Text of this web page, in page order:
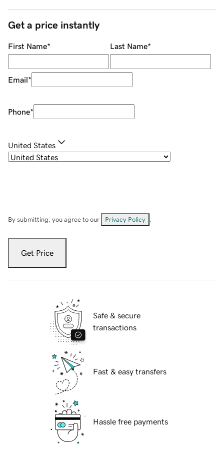
Get a price instantly
First Name* Last Name*
Email*
Phone*
United States
By submitting, you agree to our Privacy Policy
Get Price
Safe & secure
transactions
Fast & easy transfers
Hassle free payments